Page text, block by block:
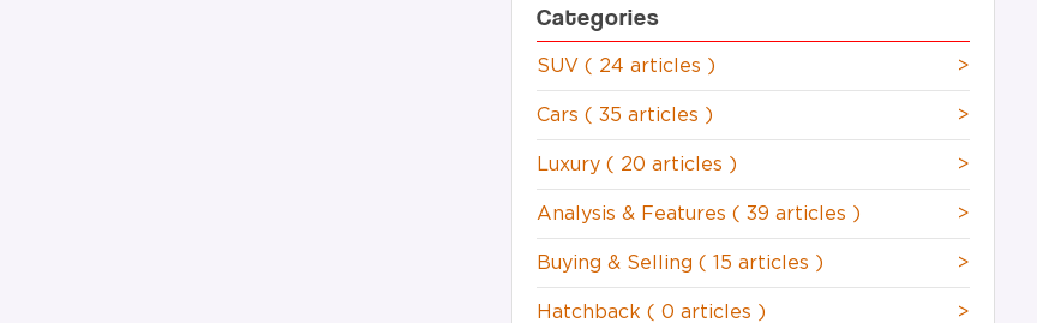
Categories
SUV ( 24 articles ) >
Cars ( 35 articles ) >
Luxury ( 20 articles ) >
Analysis & Features ( 39 articles ) >
Buying & Selling ( 15 articles ) >
Hatchback ( 0 articles ) >